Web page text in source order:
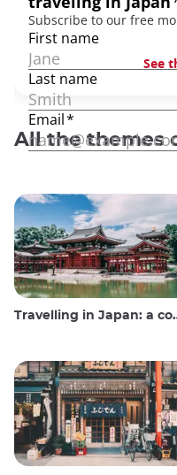
See
All the themes
Travelling in Japan: a comprehensive guide